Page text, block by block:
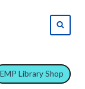
EMP Library Shop